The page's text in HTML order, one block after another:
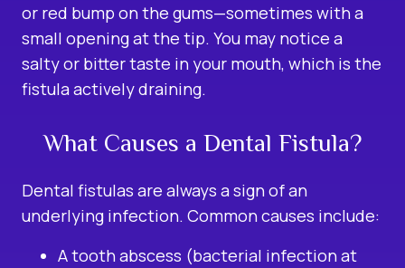
or red bump on the gums—sometimes with a
small opening at the tip. You may notice a
salty or bitter taste in your mouth, which is the
fistula actively draining.
What Causes a Dental Fistula?
Dental fistulas are always a sign of an
underlying infection. Common causes include:
A tooth abscess (bacterial infection at